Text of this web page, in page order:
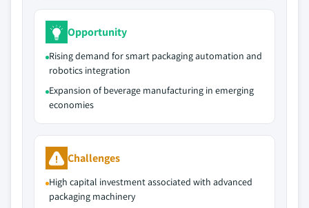
Opportunity
Rising demand for smart packaging automation and
robotics integration
Expansion of beverage manufacturing in emerging
economies
Challenges
High capital investment associated with advanced
packaging machinery